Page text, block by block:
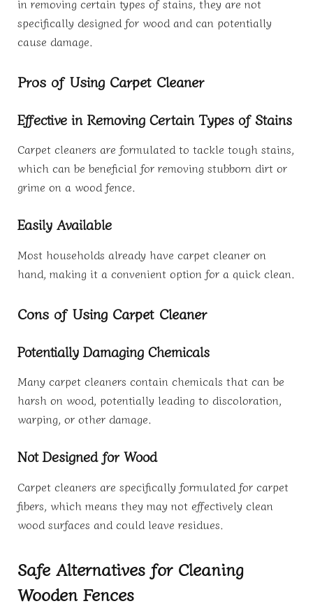
in removing certain types of stains, they are not
specifically designed for wood and can potentially
cause damage.
Pros of Using Carpet Cleaner
Effective in Removing Certain Types of Stains
Carpet cleaners are formulated to tackle tough stains,
which can be beneficial for removing stubborn dirt or
grime on a wood fence.
Easily Available
Most households already have carpet cleaner on
hand, making it a convenient option for a quick clean.
Cons of Using Carpet Cleaner
Potentially Damaging Chemicals
Many carpet cleaners contain chemicals that can be
harsh on wood, potentially leading to discoloration,
warping, or other damage.
Not Designed for Wood
Carpet cleaners are specifically formulated for carpet
fibers, which means they may not effectively clean
wood surfaces and could leave residues.
Safe Alternatives for Cleaning
Wooden Fences